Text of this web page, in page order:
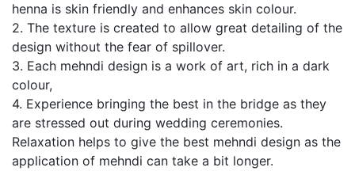
henna is skin friendly and enhances skin colour.
2. The texture is created to allow great detailing of the
design without the fear of spillover.
3. Each mehndi design is a work of art, rich in a dark
colour,
4. Experience bringing the best in the bridge as they
are stressed out during wedding ceremonies.
Relaxation helps to give the best mehndi design as the
application of mehndi can take a bit longer.